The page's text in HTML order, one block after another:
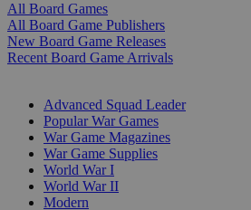
All Board Games
All Board Game Publishers
New Board Game Releases
Recent Board Game Arrivals
Advanced Squad Leader
Popular War Games
War Game Magazines
War Game Supplies
World War I
World War II
Modern